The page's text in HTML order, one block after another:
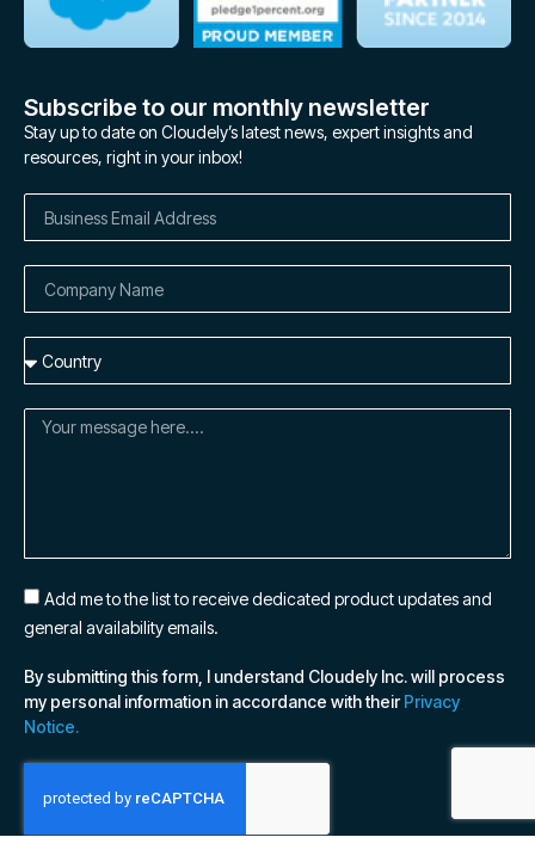
Subscribe to our monthly newsletter
Stay up to date on Cloudely’s latest news, expert insights and
resources, right in your inbox!
Add me to the list to receive dedicated product updates and
general availability emails.
By submitting this form, I understand Cloudely Inc. will process
my personal information in accordance with theirPrivacy
Notice.